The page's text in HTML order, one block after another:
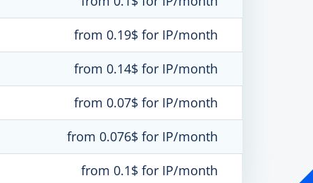
from 0.19$ for IP/month
from 0.14$ for IP/month
from 0.07$ for IP/month
from 0.076$ for IP/month
from 0.1$ for IP/month